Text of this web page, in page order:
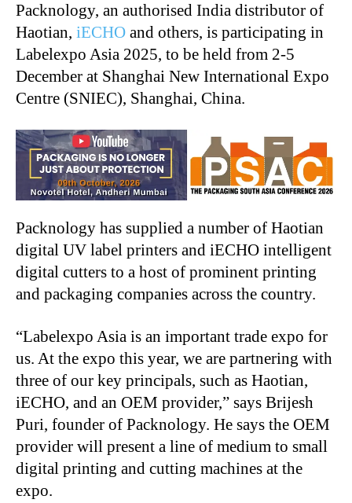
Packnology, an authorised India distributor of
Haotian, iECHO and others, is participating in
Labelexpo Asia 2025, to be held from 2-5
December at Shanghai New International Expo
Centre (SNIEC), Shanghai, China.
Packnology has supplied a number of Haotian
digital UV label printers and iECHO intelligent
digital cutters to a host of prominent printing
and packaging companies across the country.
“Labelexpo Asia is an important trade expo for
us. At the expo this year, we are partnering with
three of our key principals, such as Haotian,
iECHO, and an OEM provider,” says Brijesh
Puri, founder of Packnology. He says the OEM
provider will present a line of medium to small
digital printing and cutting machines at the
expo.